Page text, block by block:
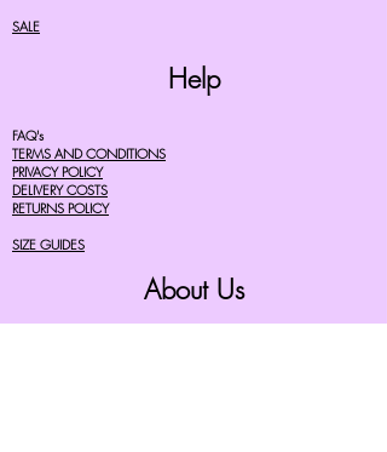
SALE
Help
FAQ's
TERMS AND CONDITIONS
PRIVACY POLICY
DELIVERY COSTS
RETURNS POLICY
SIZE GUIDES
About Us